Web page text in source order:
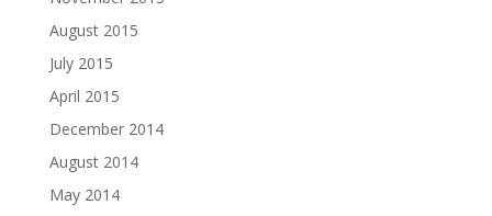
August 2015
July 2015
April 2015
December 2014
August 2014
May 2014